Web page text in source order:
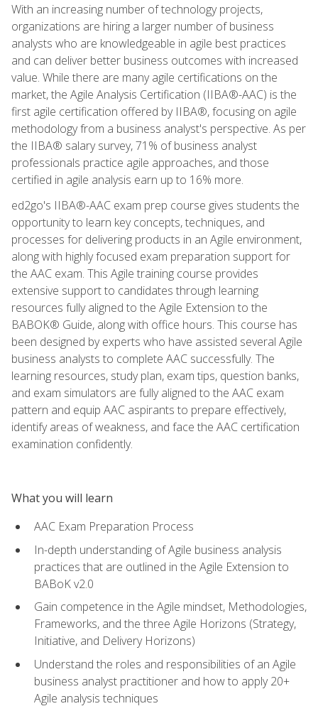
With an increasing number of technology projects,
organizations are hiring a larger number of business
analysts who are knowledgeable in agile best practices
and can deliver better business outcomes with increased
value. While there are many agile certifications on the
market, the Agile Analysis Certification (IIBA®-AAC) is the
first agile certification offered by IIBA®, focusing on agile
methodology from a business analyst's perspective. As per
the IIBA® salary survey, 71% of business analyst
professionals practice agile approaches, and those
certified in agile analysis earn up to 16% more.
ed2go's IIBA®-AAC exam prep course gives students the
opportunity to learn key concepts, techniques, and
processes for delivering products in an Agile environment,
along with highly focused exam preparation support for
the AAC exam. This Agile training course provides
extensive support to candidates through learning
resources fully aligned to the Agile Extension to the
BABOK® Guide, along with office hours. This course has
been designed by experts who have assisted several Agile
business analysts to complete AAC successfully. The
learning resources, study plan, exam tips, question banks,
and exam simulators are fully aligned to the AAC exam
pattern and equip AAC aspirants to prepare effectively,
identify areas of weakness, and face the AAC certification
examination confidently.
What you will learn
AAC Exam Preparation Process
In-depth understanding of Agile business analysis
practices that are outlined in the Agile Extension to
BABoK v2.0
Gain competence in the Agile mindset, Methodologies,
Frameworks, and the three Agile Horizons (Strategy,
Initiative, and Delivery Horizons)
Understand the roles and responsibilities of an Agile
business analyst practitioner and how to apply 20+
Agile analysis techniques